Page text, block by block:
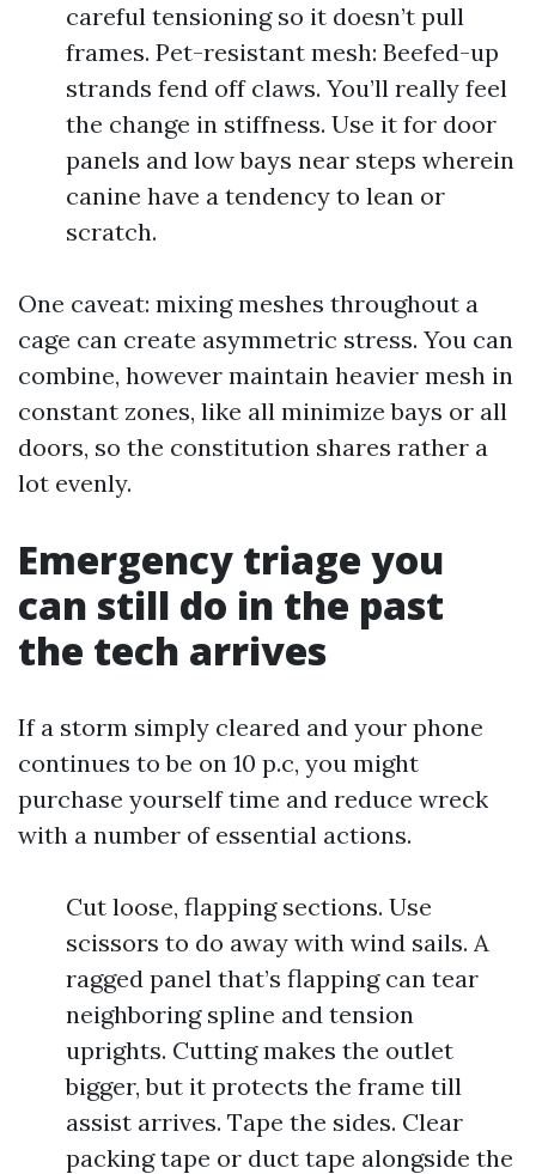
careful tensioning so it doesn’t pull
frames. Pet-resistant mesh: Beefed-up
strands fend off claws. You’ll really feel
the change in stiffness. Use it for door
panels and low bays near steps wherein
canine have a tendency to lean or
scratch.
One caveat: mixing meshes throughout a
cage can create asymmetric stress. You can
combine, however maintain heavier mesh in
constant zones, like all minimize bays or all
doors, so the constitution shares rather a
lot evenly.
Emergency triage you
can still do in the past
the tech arrives
If a storm simply cleared and your phone
continues to be on 10 p.c, you might
purchase yourself time and reduce wreck
with a number of essential actions.
Cut loose, flapping sections. Use
scissors to do away with wind sails. A
ragged panel that’s flapping can tear
neighboring spline and tension
uprights. Cutting makes the outlet
bigger, but it protects the frame till
assist arrives. Tape the sides. Clear
packing tape or duct tape alongside the